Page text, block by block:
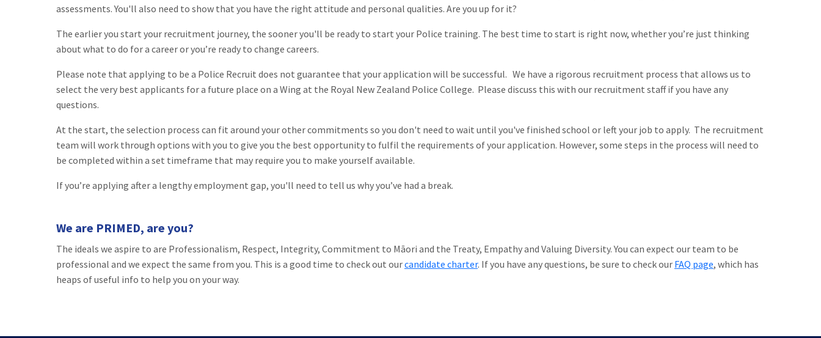
assessments. You'll also need to show that you have the right attitude and personal qualities. Are you up for it?
The earlier you start your recruitment journey, the sooner you'll be ready to start your Police training. The best time to start is right now, whether you’re just thinking
about what to do for a career or you’re ready to change careers.
Please note that applying to be a Police Recruit does not guarantee that your application will be successful. We have a rigorous recruitment process that allows us to
select the very best applicants for a future place on a Wing at the Royal New Zealand Police College. Please discuss this with our recruitment staff if you have any
questions.
At the start, the selection process can fit around your other commitments so you don't need to wait until you've finished school or left your job to apply. The recruitment
team will work through options with you to give you the best opportunity to fulfil the requirements of your application. However, some steps in the process will need to
be completed within a set timeframe that may require you to make yourself available.
If you’re applying after a lengthy employment gap, you'll need to tell us why you’ve had a break.
We are PRIMED, are you?
The ideals we aspire to are Professionalism, Respect, Integrity, Commitment to Māori and the Treaty, Empathy and Valuing Diversity. You can expect our team to be
professional and we expect the same from you. This is a good time to check out ourcandidate charter. If you have any questions, be sure to check our FAQ page, which has
heaps of useful info to help you on your way.